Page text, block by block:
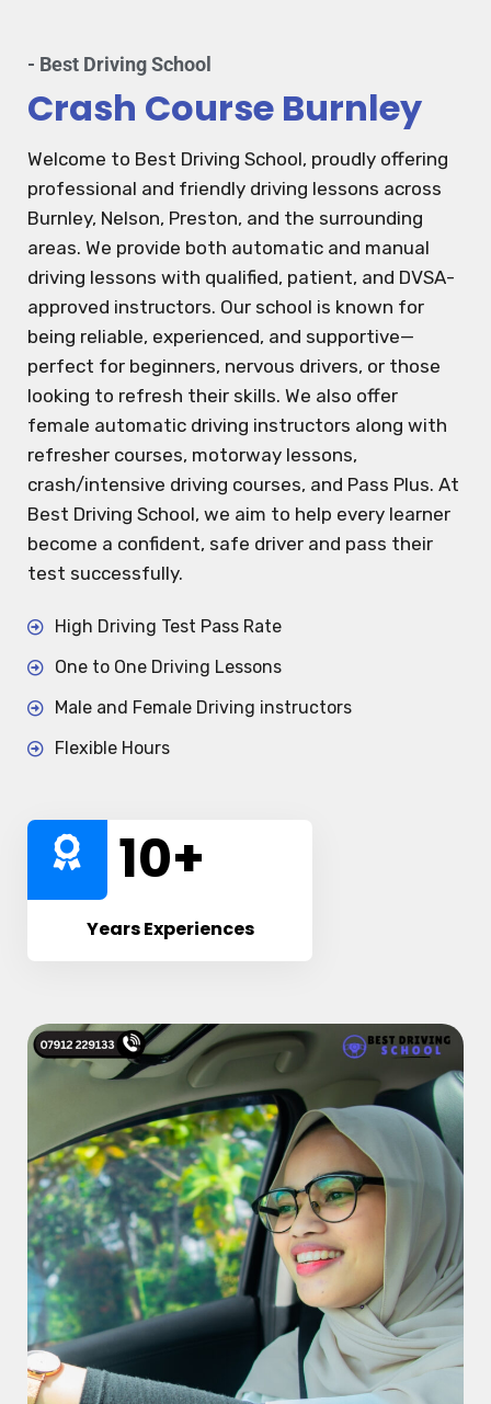
- Best Driving School
Crash Course Burnley
Welcome to Best Driving School, proudly offering
professional and friendly driving lessons across
Burnley, Nelson, Preston, and the surrounding
areas. We provide both automatic and manual
driving lessons with qualified, patient, and DVSA-
approved instructors. Our school is known for
being reliable, experienced, and supportive—
perfect for beginners, nervous drivers, or those
looking to refresh their skills. We also offer
female automatic driving instructors along with
refresher courses, motorway lessons,
crash/intensive driving courses, and Pass Plus. At
Best Driving School, we aim to help every learner
become a confident, safe driver and pass their
test successfully.
High Driving Test Pass Rate
One to One Driving Lessons
Male and Female Driving instructors
Flexible Hours
10+
Years Experiences